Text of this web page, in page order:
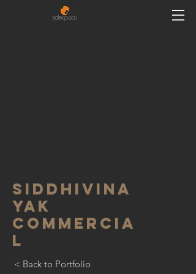
siddhivina
yak
commercia
l
< Back to Portfolio